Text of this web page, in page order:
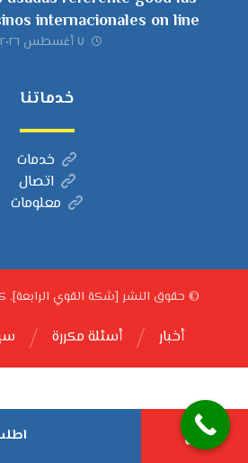
internacionales on line
٧ أغسطس ٢٠٢٦
خدماتنا
خدمات
اتصال
معلومات
© حقوق النشر [شكة القوي
أسئلة مكررة أخبار